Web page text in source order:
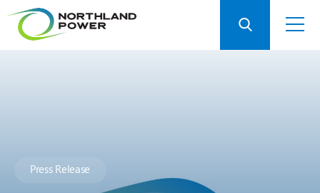
Press Release